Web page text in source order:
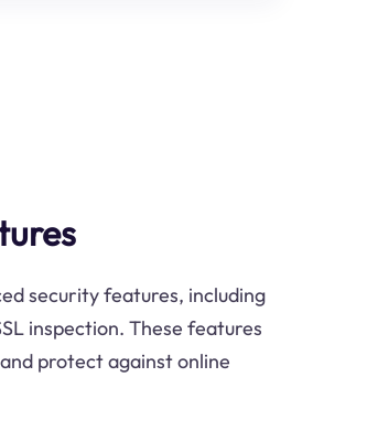
security features, including
inspection. These features
protect against online